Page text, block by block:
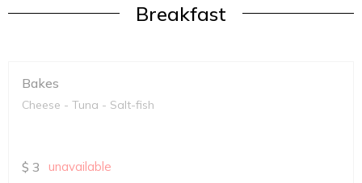
Breakfast
Bakes
Cheese - Tuna - Salt-fish
$ 3 unavailable